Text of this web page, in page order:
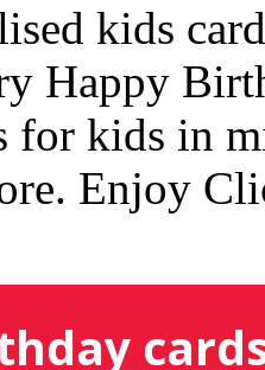
kids
Happy
for kids in
Enjoy